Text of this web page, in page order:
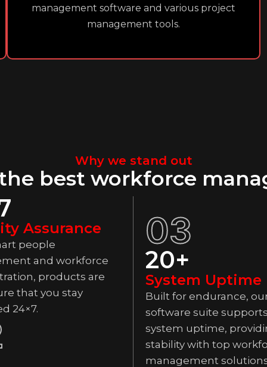
management software and various project
management tools.
Why we stand out
best workforce
Assurance
people
and workforce
products are
that you stay
24×7.
03
20+
System Uptime
Built for endurance,
software suite
system uptime,
stability with top
management